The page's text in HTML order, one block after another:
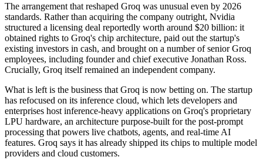
The arrangement that reshaped Groq was unusual even by 2026
standards. Rather than acquiring the company outright, Nvidia
structured a licensing deal reportedly worth around $20 billion: it
obtained rights to Groq's chip architecture, paid out the startup's
existing investors in cash, and brought on a number of senior Groq
employees, including founder and chief executive Jonathan Ross.
Crucially, Groq itself remained an independent company.
What is left is the business that Groq is now betting on. The startup
has refocused on its inference cloud, which lets developers and
enterprises host inference-heavy applications on Groq's proprietary
LPU hardware, an architecture purpose-built for the post-prompt
processing that powers live chatbots, agents, and real-time AI
features. Groq says it has already shipped its chips to multiple model
providers and cloud customers.